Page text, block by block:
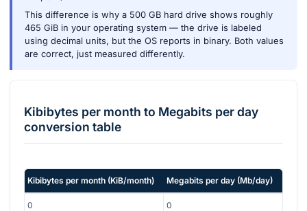
This difference is why a 500 GB hard drive shows roughly
465 GiB in your operating system — the drive is labeled
using decimal units, but the OS reports in binary. Both values
are correct, just measured differently.
Kibibytes per month to Megabits per day
conversion table
Kibibytes per month (KiB/month) Megabits per day (Mb/day)
0 0